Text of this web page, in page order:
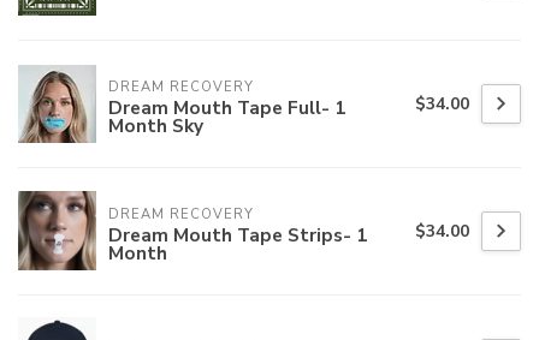
DREAM RECOVERY
Dream Mouth Tape Full- 1
Month Sky
$34.00
DREAM RECOVERY
Dream Mouth Tape Strips- 1
Month
$34.00